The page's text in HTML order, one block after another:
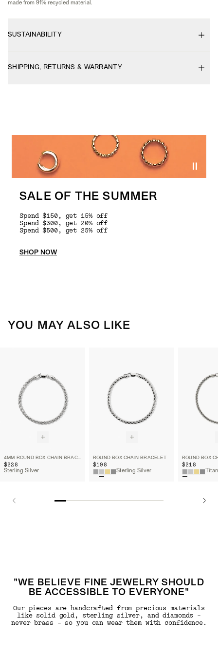
made from 91% recycled material.
SUSTAINABILITY
SHIPPING, RETURNS & WARRANTY
SALE OF THE SUMMER
Spend $150, get 15% off
Spend $300, get 20% off
Spend $500, get 25% off
SHOP NOW
YOU MAY ALSO LIKE
4MM ROUND BOX CHAIN BRACELET
$228
Sterling Silver
ROUND BOX CHAIN BRACELET
$198
Sterling Silver
ROUND BOX
$218
"WE BELIEVE FINE JEWELRY SHOULD
BE ACCESSIBLE TO EVERYONE"
Our pieces are handcrafted from precious materials
like solid gold, sterling silver, and diamonds -
never brass - so you can wear them with confidence.